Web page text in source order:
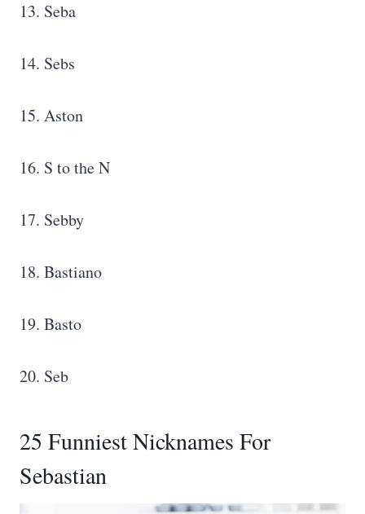
13. Seba
14. Sebs
15. Aston
16. S to the N
17. Sebby
18. Bastiano
19. Basto
20. Seb
25 Funniest Nicknames For
Sebastian